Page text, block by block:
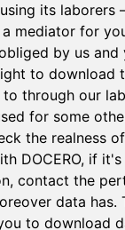
its laborers
mediator for
by us and
to download
through our
for some
the realness
DOCERO, if
contact the
data has.
to download